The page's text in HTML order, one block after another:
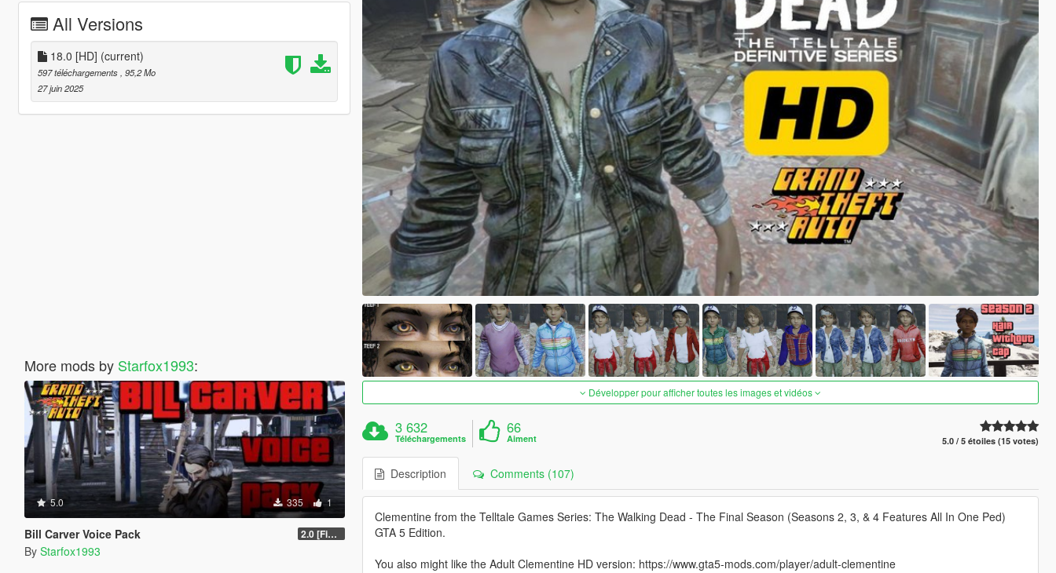
All Versions
18.0 [HD] (current)
597 téléchargements, 95,2 Mo
27 juin 2025
More mods by Starfox1993:
5.0 335 1
Bill Carver Voice Pack 2.0 [Final]
By Starfox1993
Développer pour afficher toutes les images et vidéos
3 632
Téléchargements
66
Aiment 5.0 / 5 étoiles (15 votes)
Description Comments (107)
Clementine from the Telltale Games Series: The Walking Dead - The Final Season (Seasons 2, 3, & 4 Features All In One Ped)
GTA 5 Edition.
You also might like the Adult Clementine HD version: https://www.gta5-mods.com/player/adult-clementine